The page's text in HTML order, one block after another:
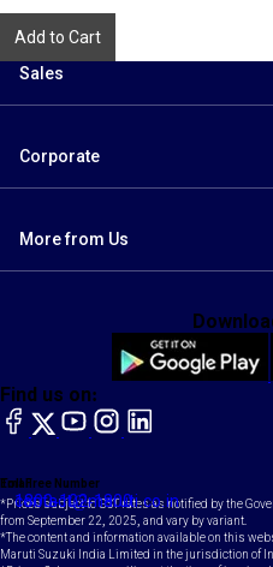
Add to Cart
Sales
Corporate
More from Us
Toll Free Number
1800-102-1800
Email
contact@maruti.co.in
Find us on:
facebook
X YouTubeinstagram
LinkedIn
*Prices subject to GST rates as notified by the
from September 22, 2025, and vary by variant.
*The content and information available on this
Maruti Suzuki India Limited in the jurisdiction of